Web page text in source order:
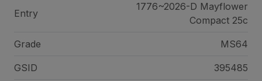
Entry
1776~2026-D Mayflower
Compact 25c
Grade MS64
GSID 395485